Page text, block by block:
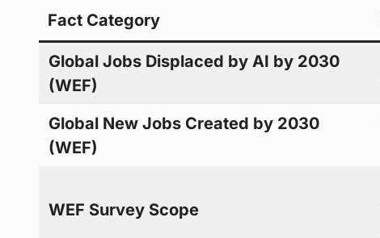
Fact Category
Global Jobs Displaced by AI by 2030
(WEF)
Global New Jobs Created by 2030
(WEF)
WEF Survey Scope